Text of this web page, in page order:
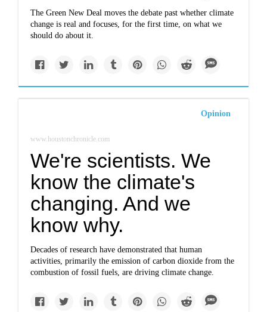
The Green New Deal moves the debate past whether climate
change is real and focuses, for the first time, on what we
should do about it.
Opinion
www.houstonchronicle.com
We're scientists. We
know the climate's
changing. And we
know why.
Decades of research have demonstrated that human
activities, primarily the emission of carbon dioxide from the
combustion of fossil fuels, are driving climate change.